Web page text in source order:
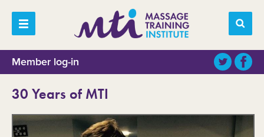
Member log-in
30 Years of MTI